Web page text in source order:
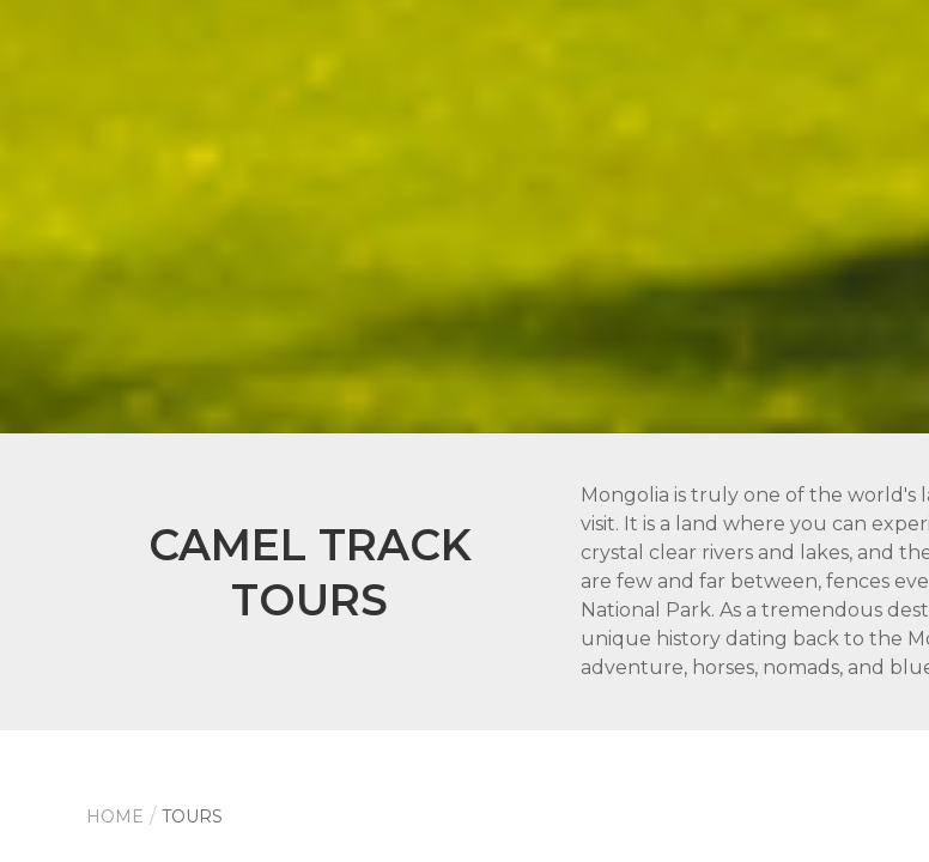
CAMEL TRACK
TOURS
Mongolia is truly one of the world's
visit. It is a land where you can
crystal clear rivers and lakes, and
are few and far between, fences
National Park. As a tremendous
unique history dating back to the
adventure, horses, nomads, and
HOME TOURS